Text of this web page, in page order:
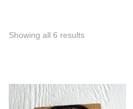
Showing all 6 results